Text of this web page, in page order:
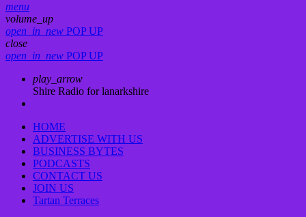
menu
volume_up
open_in_new POP UP
close
open_in_new POP UP
play_arrow
Shire Radio for lanarkshire
HOME
ADVERTISE WITH US
BUSINESS BYTES
PODCASTS
CONTACT US
JOIN US
Tartan Terraces